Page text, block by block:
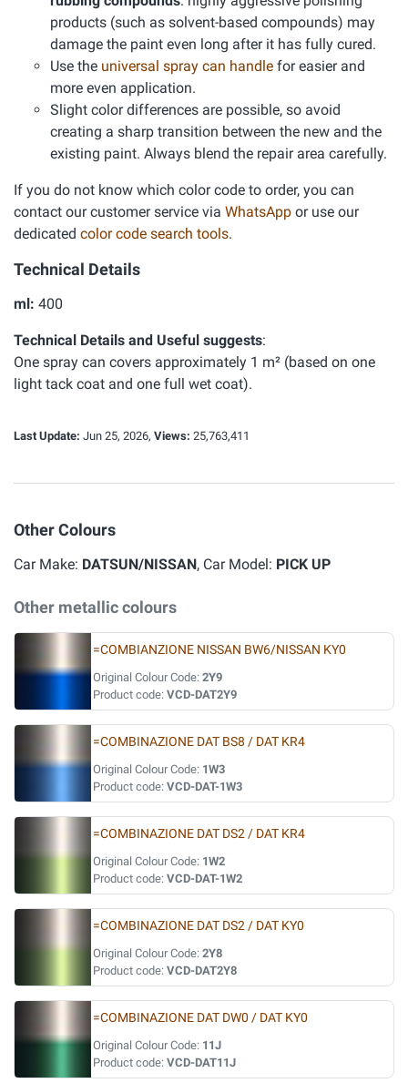
products (such as solvent-based compounds) may
damage the paint even long after it has fully cured.
Use the universal spray can handle for easier and
more even application.
Slight color differences are possible, so avoid
creating a sharp transition between the new and the
existing paint. Always blend the repair area carefully.
If you do not know which color code to order, you can
contact our customer service via WhatsApp or use our
dedicated color code search tools.
Technical Details
ml: 400
Technical Details and Useful suggests:
One spray can covers approximately 1 m² (based on one
light tack coat and one full wet coat).
Last Update: Jun 25, 2026, Views: 25,763,411
Other Colours
Car Make: DATSUN/NISSAN, Car Model: PICK UP
Other metallic colours
=COMBIANZIONE NISSAN BW6/NISSAN KY0
Original Colour Code: 2Y9
Product code: VCD-DAT2Y9
=COMBINAZIONE DAT BS8 / DAT KR4
Original Colour Code: 1W3
Product code: VCD-DAT-1W3
=COMBINAZIONE DAT DS2 / DAT KR4
Original Colour Code: 1W2
Product code: VCD-DAT-1W2
=COMBINAZIONE DAT DS2 / DAT KY0
Original Colour Code: 2Y8
Product code: VCD-DAT2Y8
=COMBINAZIONE DAT DW0 / DAT KY0
Original Colour Code: 11J
Product code: VCD-DAT11J